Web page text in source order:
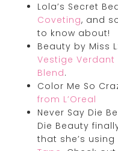
Lola’s Secret
Coveting, and
to know about!
Beauty by Miss
Vestige Verdant
Blend.
Color Me So
from L’Oreal
Never Say Die
Die Beauty
that she’s using